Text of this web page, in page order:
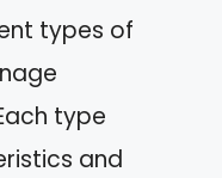
types of
type
and